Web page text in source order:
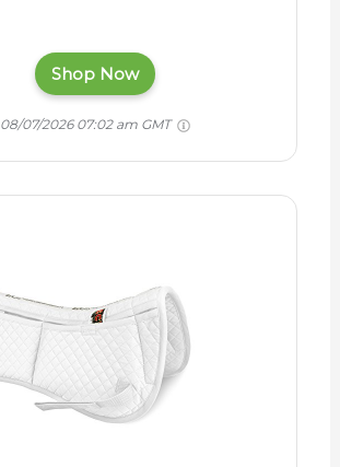
Shop Now
08/07/2026 07:02 am GMT